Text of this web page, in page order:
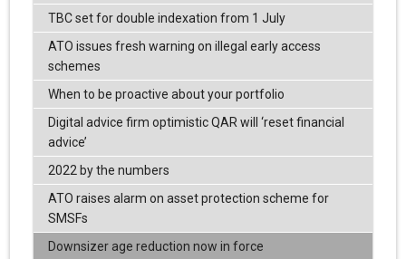
TBC set for double indexation from 1 July
ATO issues fresh warning on illegal early access
schemes
When to be proactive about your portfolio
Digital advice firm optimistic QAR will ‘reset financial
advice’
2022 by the numbers
ATO raises alarm on asset protection scheme for
SMSFs
Downsizer age reduction now in force